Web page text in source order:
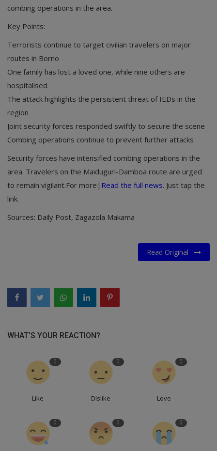
combing operations in the area.
Key Points:
Terrorists continue to target civilian travelers on major
routes in Borno
One family has lost a loved one, while nine others are
hospitalised
The attack highlights the persistent threat of IEDs in the
region
Joint security forces responded swiftly to secure the scene
Combing operations continue to prevent further attacks
Security forces have intensified combing operations in the
area. Travelers on the Maiduguri-Damboa route are urged
to remain vigilant.For more| Read the full news. Just tap the
link.
Sources: Daily Post, Zagazola Makama
Read Original
WHAT'S YOUR REACTION?
0
Like
0
Dislike
0
Love
0 0 0